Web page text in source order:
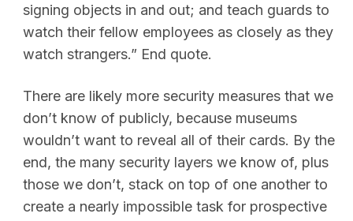
signing objects in and out; and teach guards to
watch their fellow employees as closely as they
watch strangers.” End quote.
There are likely more security measures that we
don’t know of publicly, because museums
wouldn’t want to reveal all of their cards. By the
end, the many security layers we know of, plus
those we don’t, stack on top of one another to
create a nearly impossible task for prospective